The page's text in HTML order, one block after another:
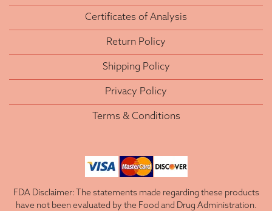
Certificates of Analysis
Return Policy
Shipping Policy
Privacy Policy
Terms & Conditions
FDA Disclaimer: The statements made regarding these products
have not been evaluated by the Food and Drug Administration.